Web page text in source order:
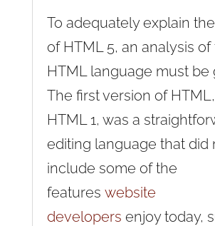
To adequately explain
of HTML 5, an analysis of
HTML language must be
The first version of
HTML 1, was a
editing language that did
include some of the
features website
developers enjoy today,